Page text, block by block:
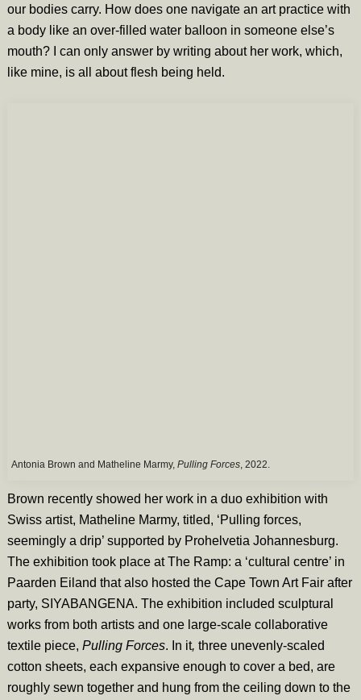
our bodies carry. How does one navigate an art practice with
a body like an over-filled water balloon in someone else’s
mouth? I can only answer by writing about her work, which,
like mine, is all about flesh being held.
Antonia Brown and Matheline Marmy, Pulling Forces, 2022.
Brown recently showed her work in a duo exhibition with
Swiss artist, Matheline Marmy, titled, ‘Pulling forces,
seemingly a drip’ supported by Prohelvetia Johannesburg.
The exhibition took place at The Ramp: a ‘cultural centre’ in
Paarden Eiland that also hosted the Cape Town Art Fair after
party, SIYABANGENA. The exhibition included sculptural
works from both artists and one large-scale collaborative
textile piece, Pulling Forces. In it, three unevenly-scaled
cotton sheets, each expansive enough to cover a bed, are
roughly sewn together and hung from the ceiling down to the